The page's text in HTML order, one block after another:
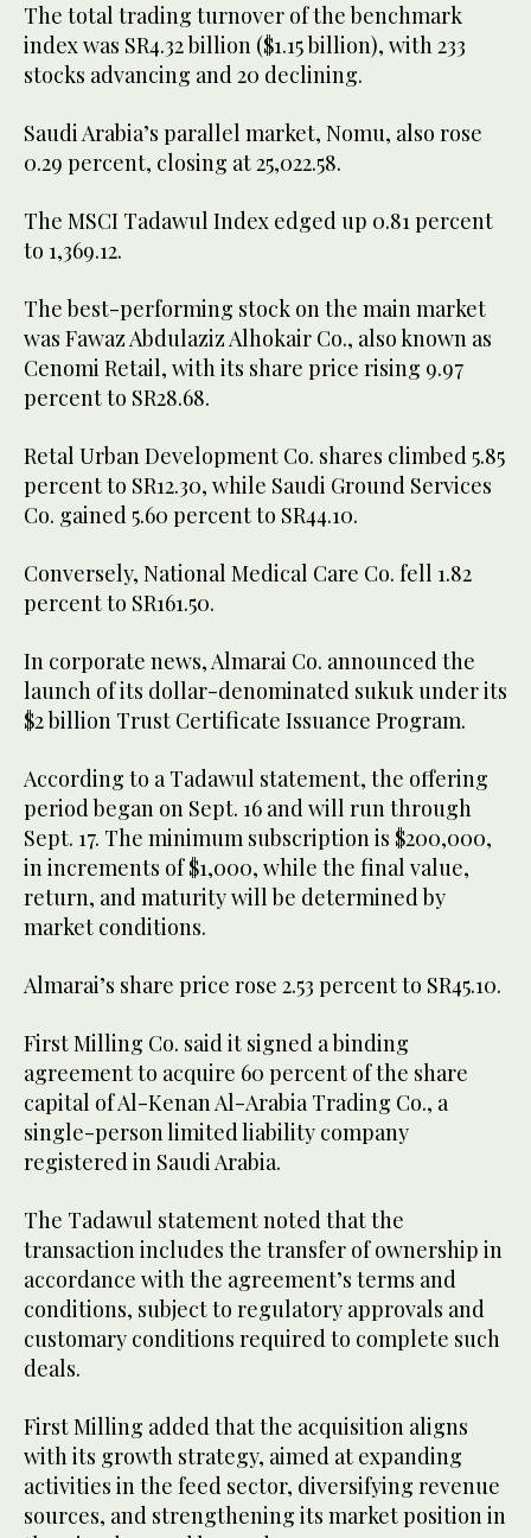
The total trading turnover of the benchmark
index was SR4.32 billion ($1.15 billion), with 233
stocks advancing and 20 declining.
Saudi Arabia’s parallel market, Nomu, also rose
0.29 percent, closing at 25,022.58.
The MSCI Tadawul Index edged up 0.81 percent
to 1,369.12.
The best-performing stock on the main market
was Fawaz Abdulaziz Alhokair Co., also known as
Cenomi Retail, with its share price rising 9.97
percent to SR28.68.
Retal Urban Development Co. shares climbed 5.85
percent to SR12.30, while Saudi Ground Services
Co. gained 5.60 percent to SR44.10.
Conversely, National Medical Care Co. fell 1.82
percent to SR161.50.
In corporate news, Almarai Co. announced the
launch of its dollar-denominated sukuk under its
$2 billion Trust Certificate Issuance Program.
According to a Tadawul statement, the offering
period began on Sept. 16 and will run through
Sept. 17. The minimum subscription is $200,000,
in increments of $1,000, while the final value,
return, and maturity will be determined by
market conditions.
Almarai’s share price rose 2.53 percent to SR45.10.
First Milling Co. said it signed a binding
agreement to acquire 60 percent of the share
capital of Al-Kenan Al-Arabia Trading Co., a
single-person limited liability company
registered in Saudi Arabia.
The Tadawul statement noted that the
transaction includes the transfer of ownership in
accordance with the agreement’s terms and
conditions, subject to regulatory approvals and
customary conditions required to complete such
deals.
First Milling added that the acquisition aligns
with its growth strategy, aimed at expanding
activities in the feed sector, diversifying revenue
sources, and strengthening its market position in